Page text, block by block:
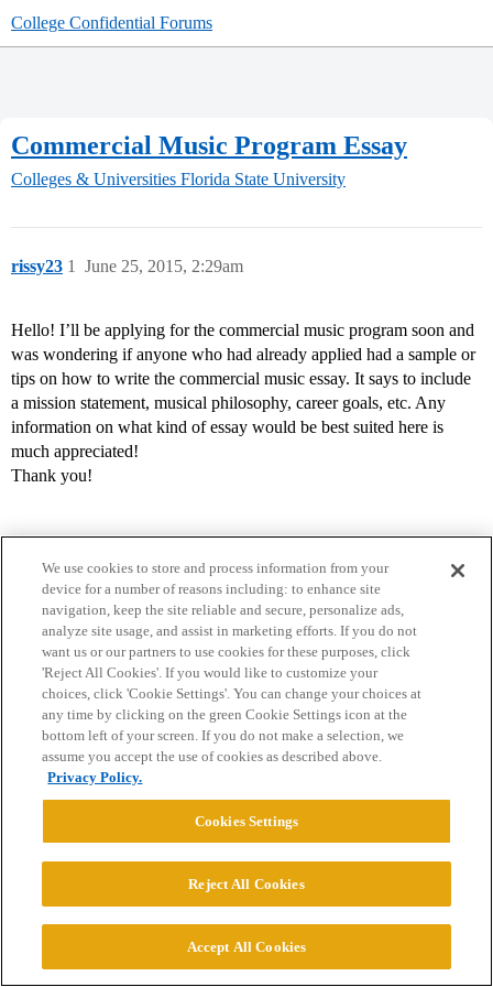
College Confidential Forums
Commercial Music Program Essay
Colleges & Universities Florida State University
rissy23 June 25, 2015, 2:29am
1
Hello! I’ll be applying for the commercial music program soon and
was wondering if anyone who had already applied had a sample or
tips on how to write the commercial music essay. It says to include
a mission statement, musical philosophy, career goals, etc. Any
information on what kind of essay would be best suited here is
much appreciated!
Thank you!
Home Categories Guidelines Terms of Service
Privacy Policy
Powered byDiscourse, best viewed with JavaScript enabled
© 2026 College Confidential, LLC. All Rights Reserved.
Cookie Settings
We use cookies to store and process information from your
device for a number of reasons including: to enhance site
navigation, keep the site reliable and secure, personalize ads,
analyze site usage, and assist in marketing efforts. If you do not
want us or our partners to use cookies for these purposes, click
'Reject All Cookies'. If you would like to customize your
choices, click 'Cookie Settings'. You can change your choices at
any time by clicking on the green Cookie Settings icon at the
bottom left of your screen. If you do not make a selection, we
assume you accept the use of cookies as described above.
Privacy Policy.
Cookies Settings
Reject All Cookies
Accept All Cookies